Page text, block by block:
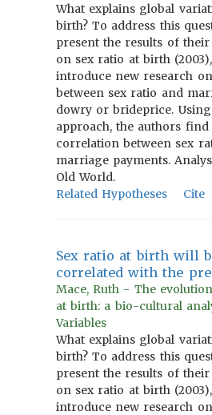
What explains global
birth? To address this
present the results of
on sex ratio at birth
introduce new research
between sex ratio and
dowry or brideprice.
approach, the authors
correlation between sex
marriage payments.
Old World.
Related Hypotheses
Cite
Sex ratio at birth will
correlated with the
Mace, Ruth - The
at birth: a bio-cultural
Variables
What explains global
birth? To address this
present the results of
on sex ratio at birth
introduce new research